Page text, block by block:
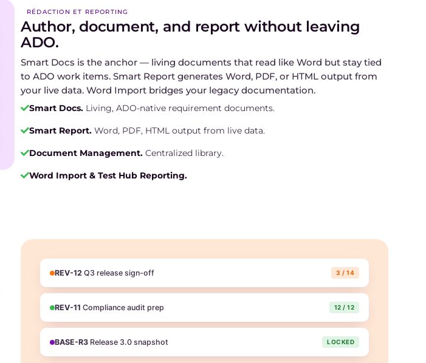
RÉDACTION ET REPORTING
Author, document, and report without leaving
ADO.
Smart Docs is the anchor — living documents that read like Word but stay tied
to ADO work items. Smart Report generates Word, PDF, or HTML output from
your live data. Word Import bridges your legacy documentation.
Smart Docs. Living, ADO-native requirement documents.
Smart Report. Word, PDF, HTML output from live data.
Document Management. Centralized library.
Word Import & Test Hub Reporting.
REV-12 Q3 release sign-off 3 / 14
REV-11 Compliance audit prep 12 / 12
BASE-R3 Release 3.0 snapshot LOCKED